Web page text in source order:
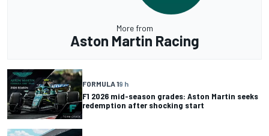
More from
Aston Martin Racing
FORMULA 19 h
F1 2026 mid-season grades: Aston Martin seeks
redemption after shocking start